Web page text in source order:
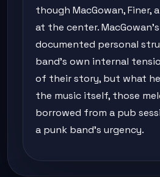
though MacGowan, Finer,
at the center.
documented personal
band's own internal
of their story, but what
the music itself, those
borrowed from a pub
a punk band's urgency.